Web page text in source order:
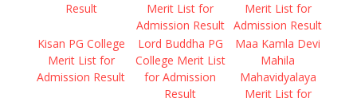
Result
Merit List for
Admission Result
Merit List for
Admission Result
Kisan PG College
Merit List for
Admission Result
Lord Buddha PG
College Merit List
for Admission
Result
Maa Kamla Devi
Mahila
Mahavidyalaya
Merit List for